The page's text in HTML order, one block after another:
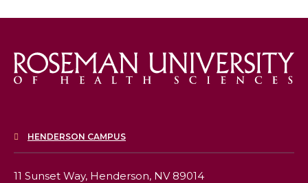
HENDERSON CAMPUS
11 Sunset Way, Henderson, NV 89014